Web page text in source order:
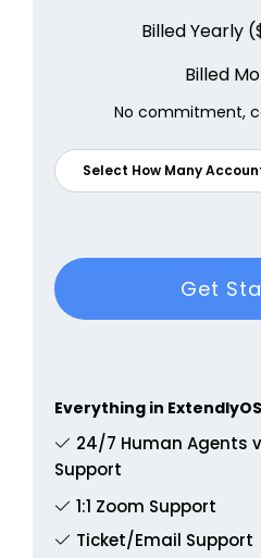
Billed Yearly
Billed
No commitment,
Select How Many
Get
Everything in
24/7 Human Agents
Support
1:1 Zoom Support
Ticket/Email Support